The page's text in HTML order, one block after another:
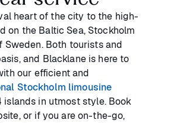
heart of the city to the high-
on the Baltic Sea, Stockholm
Sweden. Both tourists and
and Blacklane is here to
our efficient and
Stockholm limousine
in utmost style. Book
or if you are on-the-go,